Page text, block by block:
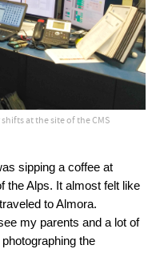
at the site of the CMS
sipping a coffee at
the Alps. It almost felt like
to Almora.
my parents and a lot of
the